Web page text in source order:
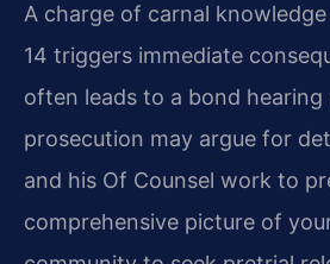
A charge of carnal
14 triggers immediate
often leads to a bond
prosecution may argue for
and his Of Counsel work to
comprehensive picture of